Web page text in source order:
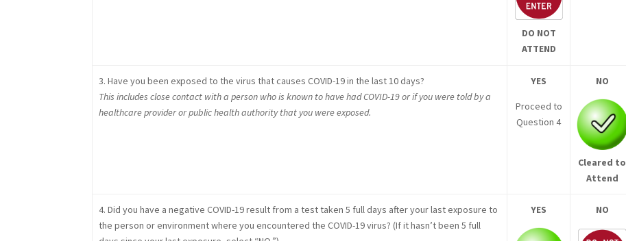
DO NOT
ATTEND
3. Have you been exposed to the virus that causes COVID-19 in the last 10 days?
This includes close contact with a person who is known to have had COVID-19 or if you were told by a
healthcare provider or public health authority that you were exposed.
YES
Proceed to
Question 4
NO
Cleared to
Attend
4. Did you have a negative COVID-19 result from a test taken 5 full days after your last exposure to
the person or environment where you encountered the COVID-19 virus? (If it hasn’t been 5 full
YES NO